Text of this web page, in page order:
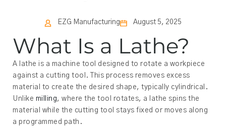
EZG Manufacturing August 5, 2025
What Is a Lathe?
A lathe is a machine tool designed to rotate a workpiece
against a cutting tool. This process removes excess
material to create the desired shape, typically cylindrical.
Unlike milling, where the tool rotates, a lathe spins the
material while the cutting tool stays fixed or moves along
a programmed path.